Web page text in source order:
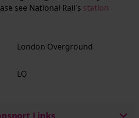
see National Rail's station
London Overground
LO
Links